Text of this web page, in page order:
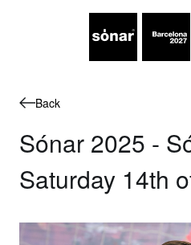
Back
Sónar 2025 -
Saturday 14th